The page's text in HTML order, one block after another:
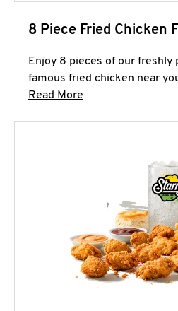
8 Piece Fried Chicken
Enjoy 8 pieces of our freshly
famous fried chicken near
Read More